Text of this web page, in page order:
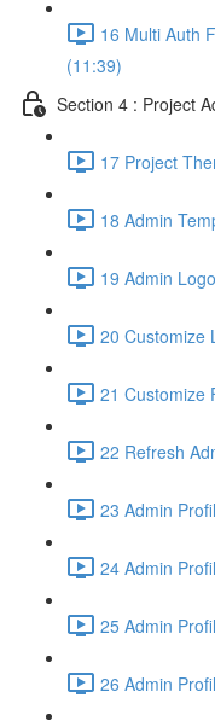
16 Multi Auth
(11:39)
Section 4 : Project
17 Project
18 Admin
19 Admin
20 Customize
21 Customize
22 Refresh
23 Admin
24 Admin
25 Admin
26 Admin